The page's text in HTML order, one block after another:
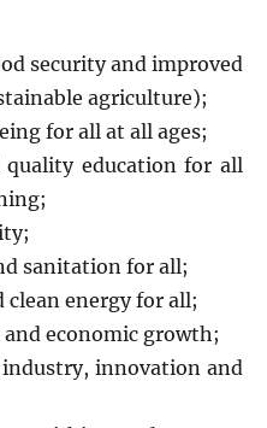
security and improved
agriculture);
for all at all ages;
quality education for all
sanitation for all;
clean energy for all;
economic growth;
innovation and